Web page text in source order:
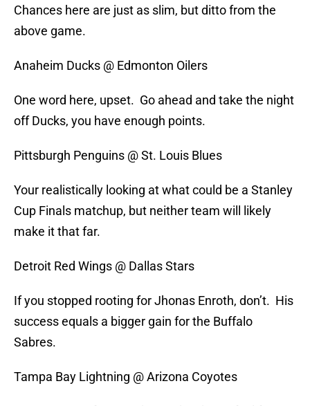
Chances here are just as slim, but ditto from the
above game.
Anaheim Ducks @ Edmonton Oilers
One word here, upset. Go ahead and take the night
off Ducks, you have enough points.
Pittsburgh Penguins @ St. Louis Blues
Your realistically looking at what could be a Stanley
Cup Finals matchup, but neither team will likely
make it that far.
Detroit Red Wings @ Dallas Stars
If you stopped rooting for Jhonas Enroth, don’t. His
success equals a bigger gain for the Buffalo
Sabres.
Tampa Bay Lightning @ Arizona Coyotes